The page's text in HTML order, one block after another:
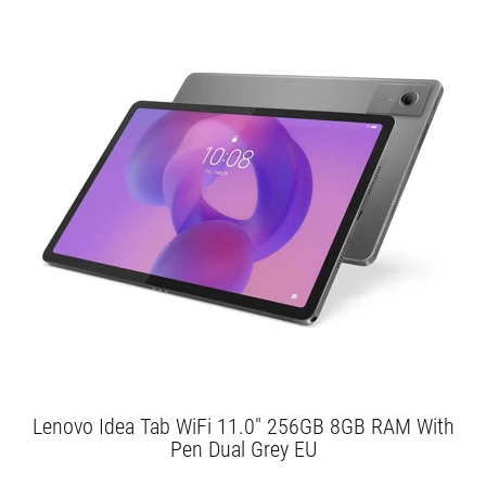
Lenovo Idea Tab WiFi 11.0" 256GB 8GB RAM With
Pen Dual Grey EU